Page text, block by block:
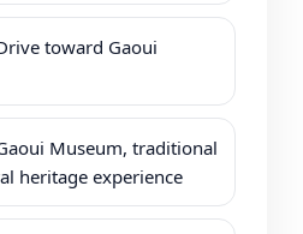
toward Gaoui
Museum, traditional
heritage experience